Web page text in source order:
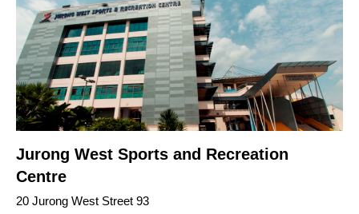
Jurong West Sports and Recreation
Centre
20 Jurong West Street 93